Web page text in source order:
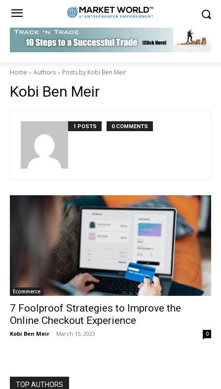
Home Authors Posts by Kobi Ben Meir
Kobi Ben Meir
1 POSTS 0 COMMENTS
Ecommerce
7 Foolproof Strategies to Improve the
Online Checkout Experience
Kobi Ben Meir - March 15, 2023 0
TOP AUTHORS